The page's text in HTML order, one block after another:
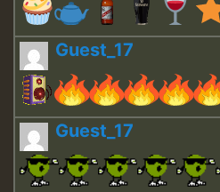
Guest_17
Guest_17